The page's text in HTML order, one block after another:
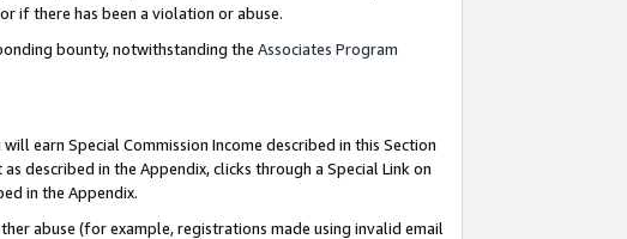
if there has been a violation or abuse.
bounty, notwithstanding the Associates Program
will earn Special Commission Income described in this Section
described in the Appendix, clicks through a Special Link on
in the Appendix.
abuse (for example, registrations made using invalid email